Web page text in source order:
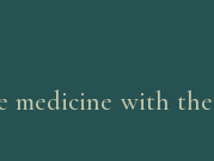
medicine with the